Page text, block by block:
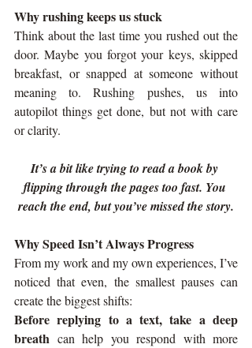
Why rushing keeps us stuck
Think about the last time you rushed out the
door. Maybe you forgot your keys, skipped
breakfast, or snapped at someone without
meaning to. Rushing pushes, us into
autopilot things get done, but not with care
or clarity.
It’s a bit like trying to read a book by
flipping through the pages too fast. You
reach the end, but you’ve missed the story.
Why Speed Isn’t Always Progress
From my work and my own experiences, I’ve
noticed that even, the smallest pauses can
create the biggest shifts:
Before replying to a text, take a deep
breath can help you respond with more